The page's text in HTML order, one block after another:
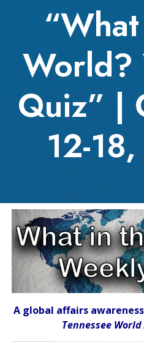
World?
Quiz” |
12-
A global affairs
Tennessee